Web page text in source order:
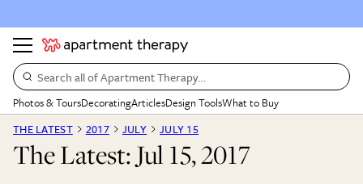
Search all of Apartment Therapy…
Photos & ToursDecoratingArticlesDesign ToolsWhat to Buy
THE LATEST
2017 JULY JULY 15
The Latest: Jul 15, 2017